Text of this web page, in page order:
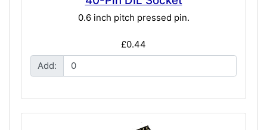
0.6 inch pitch pressed pin.
£0.44
Add: